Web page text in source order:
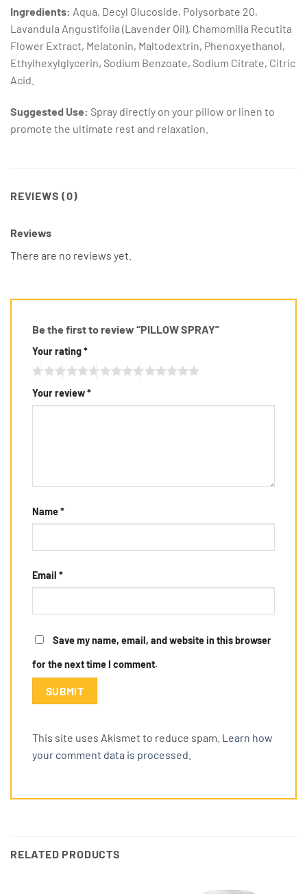
Ingredients: Aqua, Decyl Glucoside, Polysorbate 20,
Lavandula Angustifolia (Lavender Oil), Chamomilla Recutita
Flower Extract, Melatonin, Maltodextrin, Phenoxyethanol,
Ethylhexylglycerin, Sodium Benzoate, Sodium Citrate, Citric
Acid.
Suggested Use: Spray directly on your pillow or linen to
promote the ultimate rest and relaxation.
REVIEWS (0)
Reviews
There are no reviews yet.
Be the first to review “PILLOW SPRAY”
Your rating*
Your review*
Name*
Email *
Save my name, email, and website in this browser
for the next time I comment.
This site uses Akismet to reduce spam. Learn how
your comment data is processed.
RELATED PRODUCTS